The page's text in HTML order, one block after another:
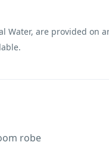
Water, are provided on
robe